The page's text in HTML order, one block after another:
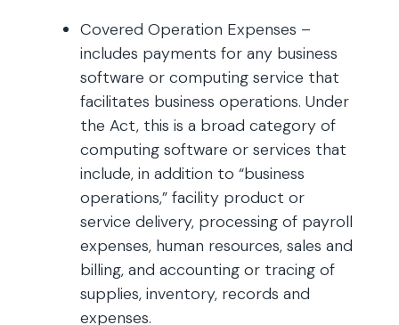
Covered Operation Expenses –
includes payments for any business
software or computing service that
facilitates business operations. Under
the Act, this is a broad category of
computing software or services that
include, in addition to “business
operations,” facility product or
service delivery, processing of payroll
expenses, human resources, sales and
billing, and accounting or tracing of
supplies, inventory, records and
expenses.